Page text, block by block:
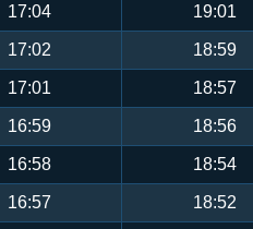
17:04 19:01
17:02 18:59
17:01 18:57
16:59 18:56
16:58 18:54
16:57 18:52